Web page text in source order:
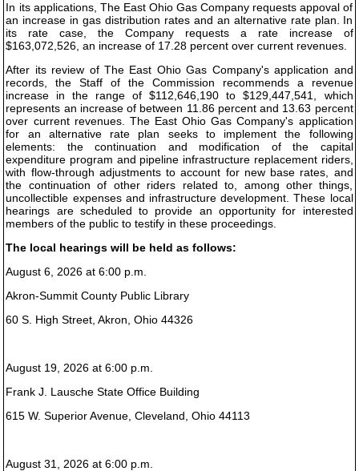
In its applications, The East Ohio Gas Company requests appoval of
an increase in gas distribution rates and an alternative rate plan. In
its rate case, the Company requests a rate increase of
$163,072,526, an increase of 17.28 percent over current revenues.
After its review of The East Ohio Gas Company's application and
records, the Staff of the Commission recommends a revenue
increase in the range of $112,646,190 to $129,447,541, which
represents an increase of between 11.86 percent and 13.63 percent
over current revenues. The East Ohio Gas Company's application
for an alternative rate plan seeks to implement the following
elements: the continuation and modification of the capital
expenditure program and pipeline infrastructure replacement riders,
with flow-through adjustments to account for new base rates, and
the continuation of other riders related to, among other things,
uncollectible expenses and infrastructure development. These local
hearings are scheduled to provide an opportunity for interested
members of the public to testify in these proceedings.
The local hearings will be held as follows:
August 6, 2026 at 6:00 p.m.
Akron-Summit County Public Library
60 S. High Street, Akron, Ohio 44326
August 19, 2026 at 6:00 p.m.
Frank J. Lausche State Office Building
615 W. Superior Avenue, Cleveland, Ohio 44113
August 31, 2026 at 6:00 p.m.